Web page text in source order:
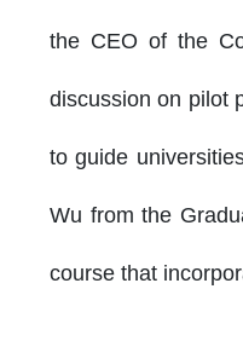
the CEO of the
discussion on pilot
to guide
Wu from the
course that